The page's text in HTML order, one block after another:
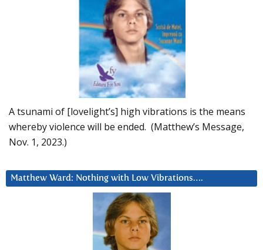
A tsunami of [lovelight’s] high vibrations is the means
whereby violence will be ended. (Matthew’s Message,
Nov. 1, 2023.)
Matthew Ward: Nothing with Low Vibrations….